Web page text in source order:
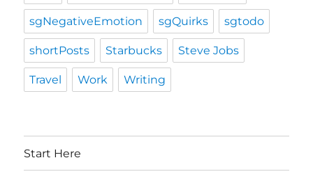
sgNegativeEmotion sgQuirks sgtodo
shortPosts Starbucks Steve Jobs
Travel Work Writing
Start Here